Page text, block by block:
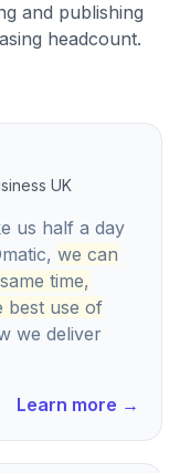
and publishing
headcount.
UK
us half a day
we can
time,
best use of
we deliver
Learn more →